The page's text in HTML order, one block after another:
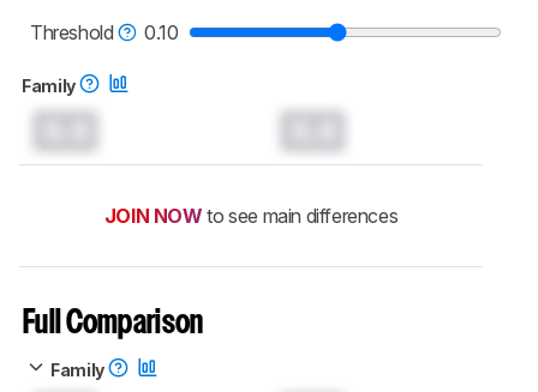
Threshold
0.10
Family
JOIN NOW to see main differences
Full Comparison
Family